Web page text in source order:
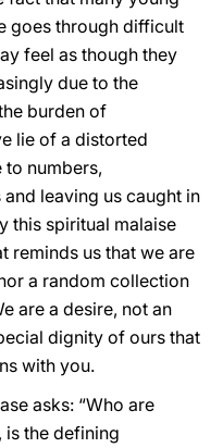
goes through difficult
feel as though they
due to the
burden of
lie of a distorted
to numbers,
leaving us caught in
this spiritual malaise
reminds us that we are
a random collection
are a desire, not an
dignity of ours that
with you.
asks: “Who are
is the defining